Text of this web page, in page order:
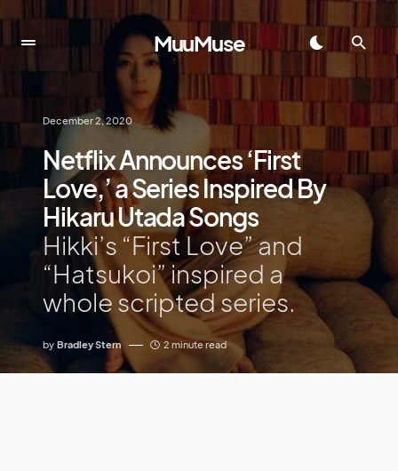
MuuMuse
December 2, 2020
Netflix Announces ‘First
Love,’ a Series Inspired By
Hikaru Utada Songs
Hikki’s “First Love” and
“Hatsukoi” inspired a
whole scripted series.
by Bradley Stern 2 minute read